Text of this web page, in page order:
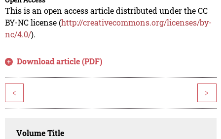
This is an open access article distributed under the CC
BY-NC license (http://creativecommons.org/licenses/by-
nc/4.0/).
Download article (PDF)
< >
Volume Title